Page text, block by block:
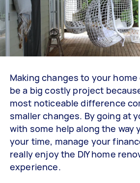
Making changes to your home
be a big costly project
most noticeable difference
smaller changes. By going at
with some help along the way
your time, manage your
really enjoy the DIY home
experience.